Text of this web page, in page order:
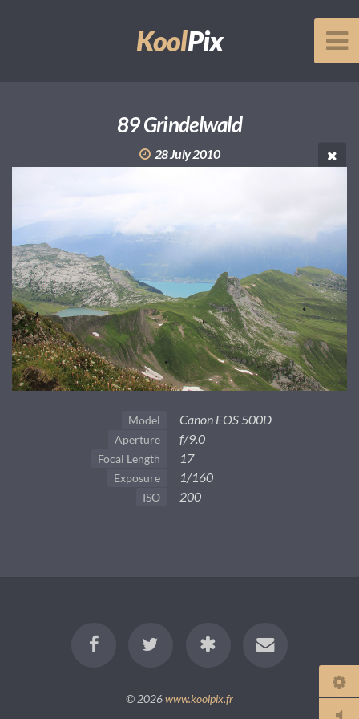
KoolPix
89 Grindelwald
28 July 2010
Model Canon EOS 500D
Aperture f/9.0
Focal Length 17
Exposure 1/160
ISO 200
© 2026www.koolpix.fr